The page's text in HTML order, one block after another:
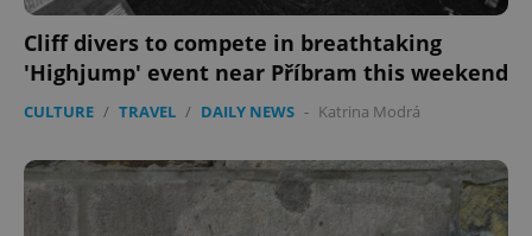
Cliff divers to compete in breathtaking
'Highjump' event near Příbram this weekend
CULTURE / TRAVEL / DAILY NEWS - Katrina Modrá